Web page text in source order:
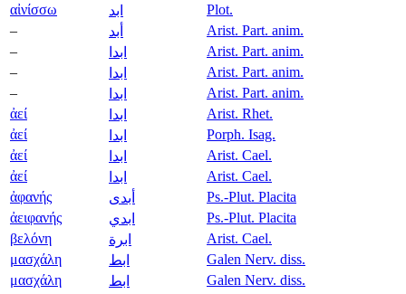
αἰνίσσω
ابد
Plot.
–
أبد
Arist. Part. anim.
–
ابدا
Arist. Part. anim.
–
ابدا
Arist. Part. anim.
–
ابدا
Arist. Part. anim.
ἀεί
ابدا
Arist. Rhet.
ἀεί
ابدا
Porph. Isag.
ἀεί
ابدا
Arist. Cael.
ἀεί
ابدا
Arist. Cael.
ἀφανής
أبدى
Ps.-Plut. Placita
ἀειφανής
ابدي
Ps.-Plut. Placita
βελόνη
ابرة
Arist. Cael.
μασχάλη
ابط
Galen Nerv. diss.
μασχάλη
ابط
Galen Nerv. diss.